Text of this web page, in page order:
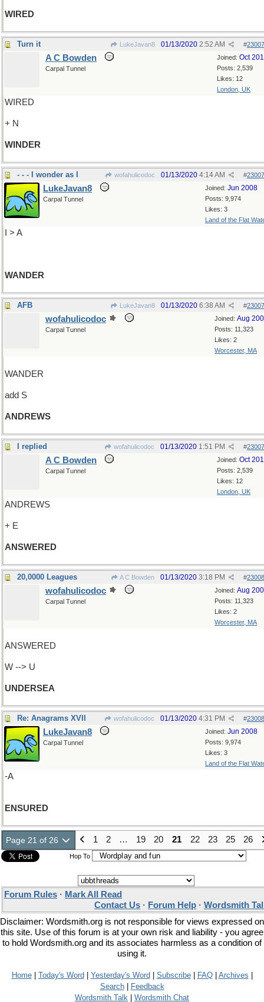
WIRED
Turn it LukeJavan8 #
01/13/2020 2:52 AM
Joined: Oct
Posts: 2,539
Likes: 12
London, UK
A C Bowden
Carpal Tunnel
WIRED
+ N
WINDER
- - - I wonder as I wofahulicodoc #
01/13/2020 4:14 AM
Joined: Jun 2008
Posts: 9,974
Likes: 3
Land of the Flat
LukeJavan8
Carpal Tunnel
I > A
WANDER
AFB LukeJavan8 #
01/13/2020 6:38 AM
Joined: Aug
Posts: 11,323
Likes: 2
Worcester, MA
wofahulicodoc
Carpal Tunnel
WANDER
add S
ANDREWS
I replied wofahulicodoc #
01/13/2020 1:51 PM
Joined: Oct
Posts: 2,539
Likes: 12
London, UK
A C Bowden
Carpal Tunnel
ANDREWS
+ E
ANSWERED
20,0000 Leagues A C Bowden #
01/13/2020 3:18 PM
Joined: Aug
Posts: 11,323
Likes: 2
Worcester, MA
wofahulicodoc
Carpal Tunnel
ANSWERED
W --> U
UNDERSEA
Re: Anagrams XVII wofahulicodoc #
01/13/2020 4:31 PM
Joined: Jun 2008
Posts: 9,974
Likes: 3
Land of the Flat
LukeJavan8
Carpal Tunnel
-A
ENSURED
Page 21 of 26 1 2 … 19 20 21 22 23 25 26
Hop To
Forum Rules · Mark All Read
Contact Us · Forum Help · Wordsmith
Disclaimer: Wordsmith.org is not responsible for views expressed on
this site. Use of this forum is at your own risk and liability - you agree
to hold Wordsmith.org and its associates harmless as a condition of
using it.
Home| Today's Word Yesterday's Word Subscribe| FAQ| Archives
Search|
Feedback
Wordsmith Talk
Wordsmith Chat